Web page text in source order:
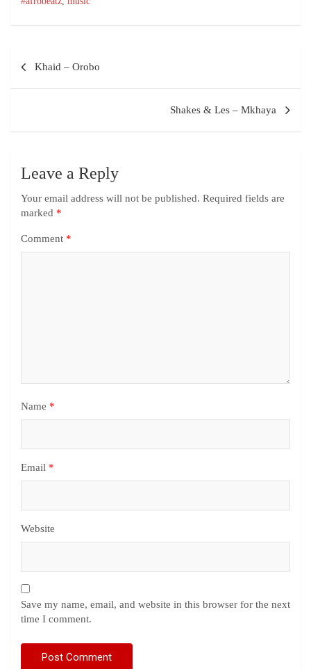
Khaid – Orobo
Shakes & Les – Mkhaya
Leave a Reply
Your email address will not be published. Required fields are
marked *
Comment *
Name *
Email *
Website
Save my name, email, and website in this browser for the next
time I comment.